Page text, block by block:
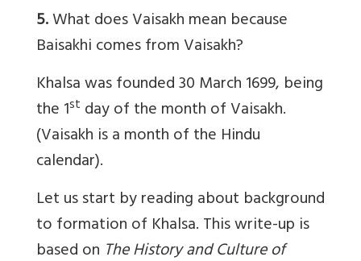
5.What does Vaisakh mean because
Baisakhi comes from Vaisakh?
Khalsa was founded 30 March 1699, being
the 1st day of the month of Vaisakh.
(Vaisakh is a month of the Hindu
calendar).
Let us start by reading about background
to formation of Khalsa. This write-up is
based on The History and Culture of